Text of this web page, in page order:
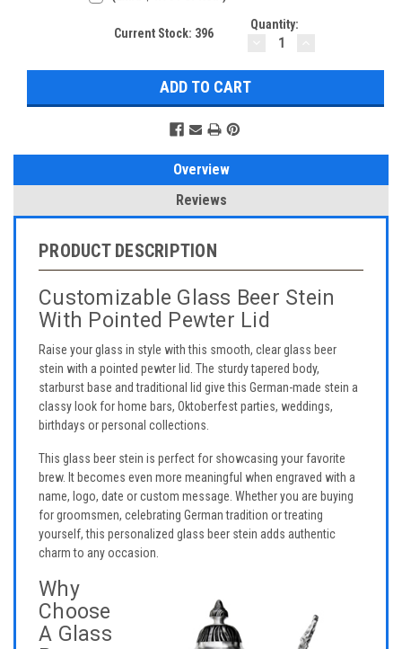
Current Stock: 396
Quantity:
DECREASE
QUANTITY:
Overview
Reviews
PRODUCT DESCRIPTION
Customizable Glass Beer Stein
With Pointed Pewter Lid
Raise your glass in style with this smooth, clear glass beer
stein with a pointed pewter lid. The sturdy tapered body,
starburst base and traditional lid give this German-made stein a
classy look for home bars, Oktoberfest parties, weddings,
birthdays or personal collections.
This glass beer stein is perfect for showcasing your favorite
brew. It becomes even more meaningful when engraved with a
name, logo, date or custom message. Whether you are buying
for groomsmen, celebrating German tradition or treating
yourself, this personalized glass beer stein adds authentic
charm to any occasion.
Why
Choose
A Glass